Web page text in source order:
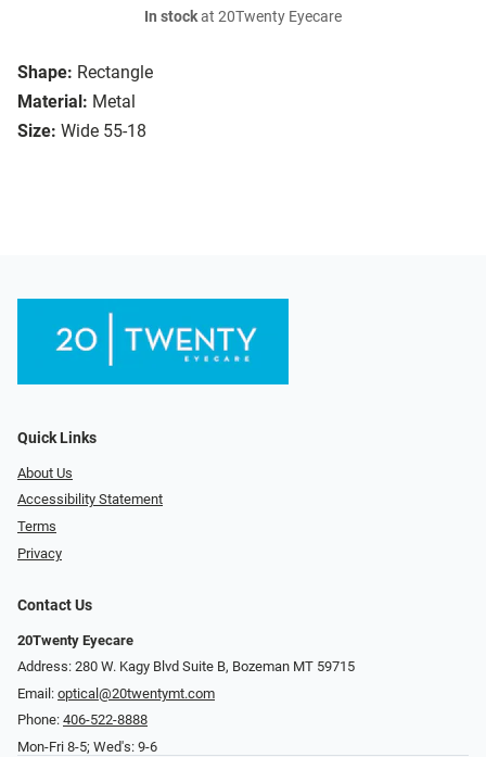
Shape: Rectangle
Material: Metal
Size: Wide 55-18
In stockat 20Twenty Eyecare
Quick Links
About Us
Accessibility Statement
Terms
Privacy
Contact Us
20Twenty Eyecare
Address: 280 W. Kagy Blvd Suite B, Bozeman MT 59715
Email: optical@20twentymt.com
Phone: 406-522-8888
Mon-Fri 8-5; Wed's: 9-6